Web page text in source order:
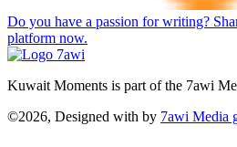
Do you have a passion for writing?
platform now.
Kuwait Moments is part of the 7awi
©2026, Designed with by 7awi Media